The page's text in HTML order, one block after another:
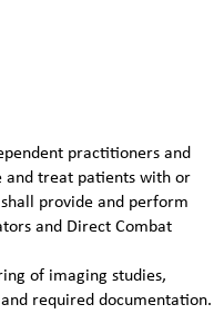
practitioners and
and treat patients with or
provide and perform
and Direct Combat
of imaging studies,
required documentation.